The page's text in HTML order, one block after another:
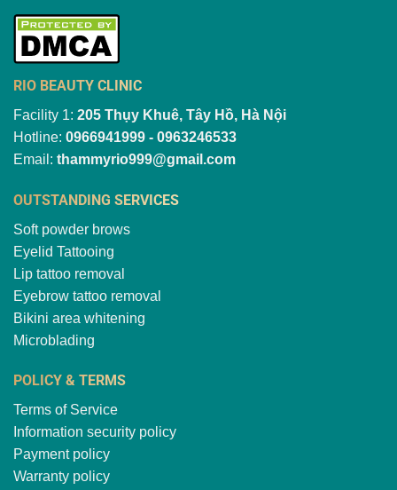
RIO BEAUTY CLINIC
Facility 1: 205 Thụy Khuê, Tây Hồ, Hà Nội
Hotline: 0966941999 - 0963246533
Email: thammyrio999@gmail.com
OUTSTANDING SERVICES
Soft powder brows
Eyelid Tattooing
Lip tattoo removal
Eyebrow tattoo removal
Bikini area whitening
Microblading
POLICY & TERMS
Terms of Service
Information security policy
Payment policy
Warranty policy